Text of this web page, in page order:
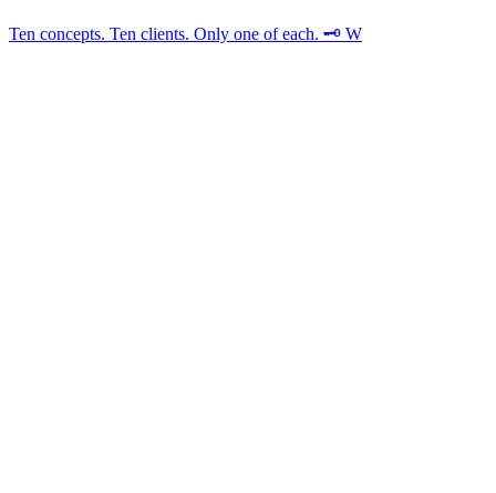
Ten concepts. Ten clients. Only one of each. 🗝️ W